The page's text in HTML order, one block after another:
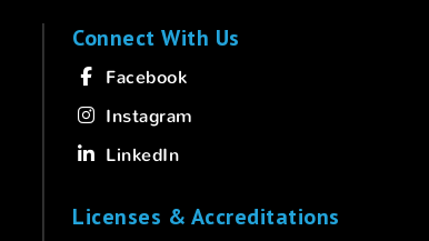
Connect With Us
Facebook
Instagram
LinkedIn
Licenses & Accreditations